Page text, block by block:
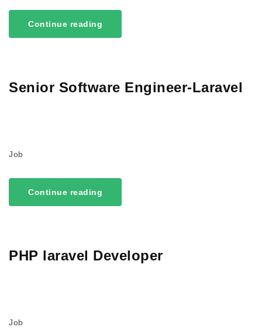
Continue reading
Senior Software Engineer-Laravel
Job
Continue reading
PHP laravel Developer
Job